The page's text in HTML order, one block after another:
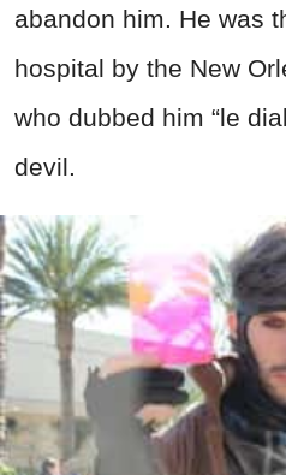
abandon him. He was
hospital by the New
who dubbed him “le
devil.